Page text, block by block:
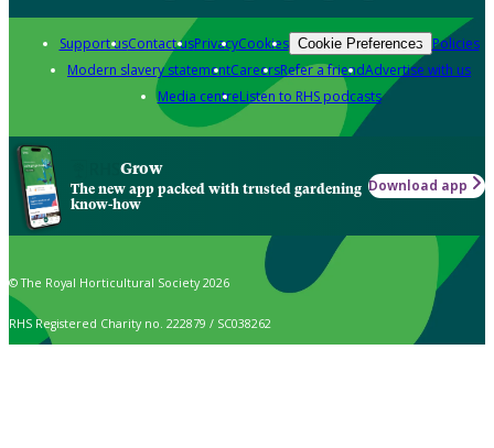
Support usContact usPrivacyCookies Cookie Preferences Policies
Modern slavery statementCareersRefer a friendAdvertise with us
Media centreListen to RHS podcasts
Grow
The new app packed with trusted gardening
know-how
Download app
© The Royal Horticultural Society 2026
RHS Registered Charity no. 222879 / SC038262